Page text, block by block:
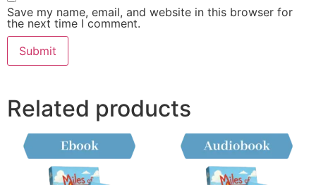
Save my name, email, and website in this browser for
the next time I comment.
Related products